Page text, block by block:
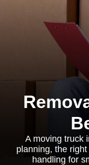
A moving truck
planning, the
handling for